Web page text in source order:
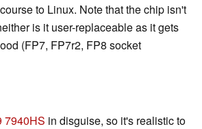
to Linux. Note that the chip isn't
is it user-replaceable as it gets
(FP7, FP7r2, FP8 socket
7940HS in disguise, so it's realistic to